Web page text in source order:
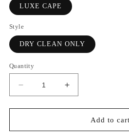
LUXE CAPE
Style
DRY CLEAN ONLY
Quantity
Decrease
quantity
for
FRINGE
Increase
quantity
for
NAUTICA
FRINGE
Add to cart